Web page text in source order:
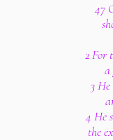
47
2 For
a
3
4 He
the